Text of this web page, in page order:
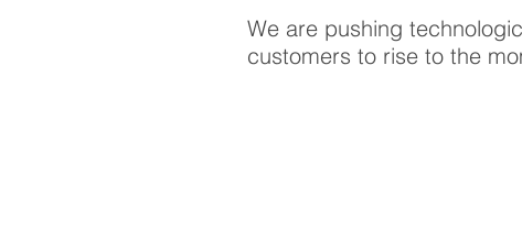
We are pushing
customers to rise to the